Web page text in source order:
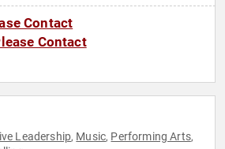
Contact
Contact
Leadership, Music, Performing Arts,